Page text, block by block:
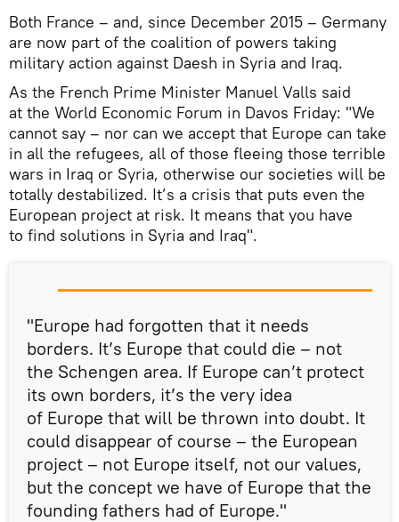
Both France – and, since December 2015 – Germany
are now part of the coalition of powers taking
military action against Daesh in Syria and Iraq.
As the French Prime Minister Manuel Valls said
at the World Economic Forum in Davos Friday: "We
cannot say – nor can we accept that Europe can take
in all the refugees, all of those fleeing those terrible
wars in Iraq or Syria, otherwise our societies will be
totally destabilized. It’s a crisis that puts even the
European project at risk. It means that you have
to find solutions in Syria and Iraq".
"Europe had forgotten that it needs
borders. It’s Europe that could die – not
the Schengen area. If Europe can’t protect
its own borders, it’s the very idea
of Europe that will be thrown into doubt. It
could disappear of course – the European
project – not Europe itself, not our values,
but the concept we have of Europe that the
founding fathers had of Europe."